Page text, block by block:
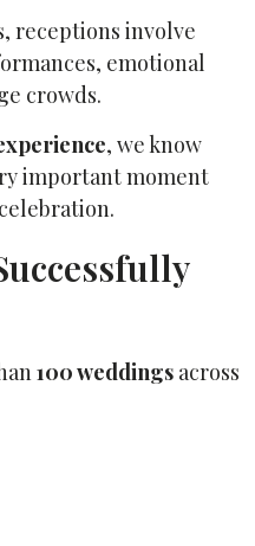
receptions involve
emotional
crowds.
, we know
important moment
100 weddings across